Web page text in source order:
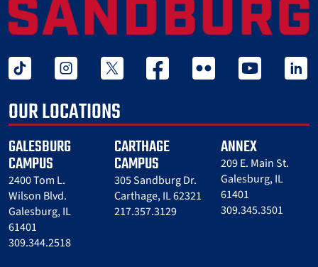
tiktok instagramtwitter x facebook flickr youtube linked
OUR LOCATIONS
GALESBURG
CAMPUS
2400 Tom L.
Wilson Blvd.
Galesburg, IL
61401
309.344.2518
CARTHAGE
CAMPUS
305 Sandburg Dr.
Carthage, IL 62321
217.357.3129
ANNEX
209 E. Main St.
Galesburg, IL
61401
309.345.3501